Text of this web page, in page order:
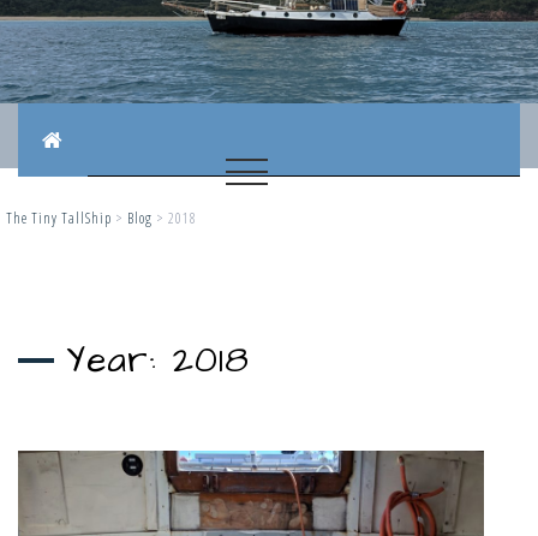
The Tiny TallShip > Blog > 2018
Year: 2018